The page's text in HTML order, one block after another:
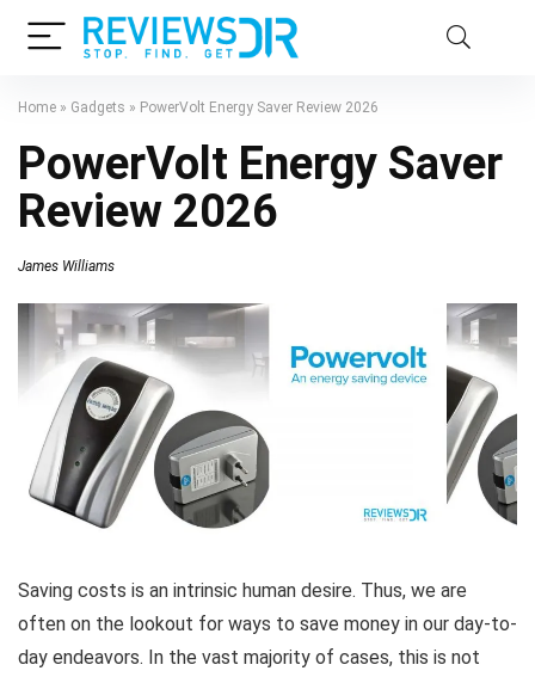
Home » Gadgets » PowerVolt Energy Saver Review 2026
PowerVolt Energy Saver
Review 2026
James Williams
Saving costs is an intrinsic human desire. Thus, we are
often on the lookout for ways to save money in our day-to-
day endeavors. In the vast majority of cases, this is not